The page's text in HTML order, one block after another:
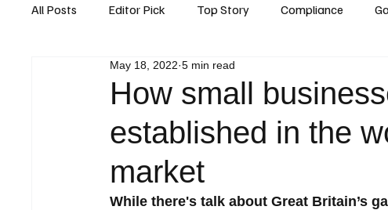
All Posts Editor Pick Top Story Compliance
Asia News
How small
established in the
market
May 18, 2022 5 min read
While there's talk about Great Britain’s